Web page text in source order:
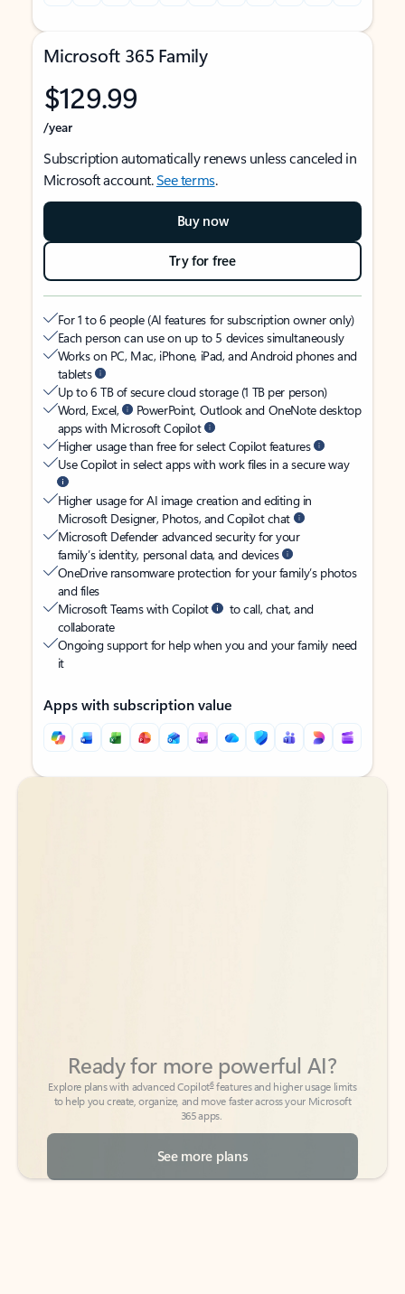
Microsoft 365 Family
$129.99
/year
Subscription automatically renews unless canceled in
Microsoft account.See terms.
Buy now
Try for free
For 1 to 6 people (AI features for subscription owner only)
Each person can use on up to 5 devices simultaneously
Works on PC, Mac, iPhone, iPad, and Android phones and
tablets
Up to 6 TB of secure cloud storage (1 TB per person)
Word, Excel,
PowerPoint, Outlook and OneNote desktop
apps with Microsoft Copilot
Higher usage than free for select Copilot features
Use Copilot in select apps with work files in a secure way
Higher usage for AI image creation and editing in
Microsoft Designer, Photos, and Copilot chat
Microsoft Defender advanced security for your
family’s identity, personal data, and devices
OneDrive ransomware protection for your family’s photos
and files
Microsoft Teams with Copilot
to call, chat, and
collaborate
Ongoing support for help when you and your family need
it
Apps with subscription value
Back to tabs
Back to tabs
to help you create, organize, and move faster across your Microsoft
365 apps.
See more plans